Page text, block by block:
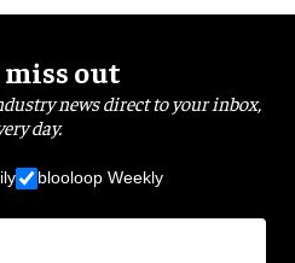
miss out
news direct to your inbox,
day.
blooloop Weekly